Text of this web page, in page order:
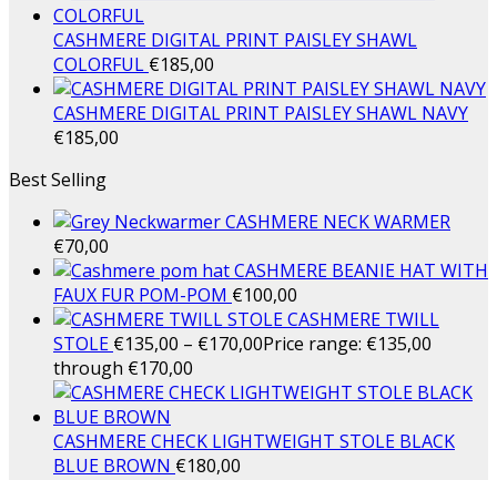
CASHMERE DIGITAL PRINT PAISLEY SHAWL
COLORFUL €185,00
CASHMERE DIGITAL PRINT PAISLEY SHAWL NAVY
€185,00
Best Selling
CASHMERE NECK WARMER
€70,00
CASHMERE BEANIE HAT WITH
FAUX FUR POM-POM €100,00
CASHMERE TWILL
STOLE €135,00 – €170,00Price range: €135,00
through €170,00
CASHMERE CHECK LIGHTWEIGHT STOLE BLACK
BLUE BROWN €180,00